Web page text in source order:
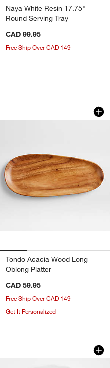
Naya White Resin 17.75"
Round Serving Tray
CAD 99.95
Free Ship Over CAD 149
Leanne Ford
4Tondo Acacia
Carousel showing item 1 through
Tondo Acacia Wood Long
Oblong Platter
CAD 59.95
Free Ship Over CAD 149
Get It Personalized
Server
2Loire White
Carousel showing item 1 through